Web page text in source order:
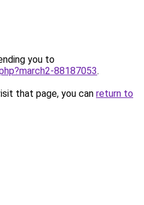
you to
88187053.
that page, you can return to